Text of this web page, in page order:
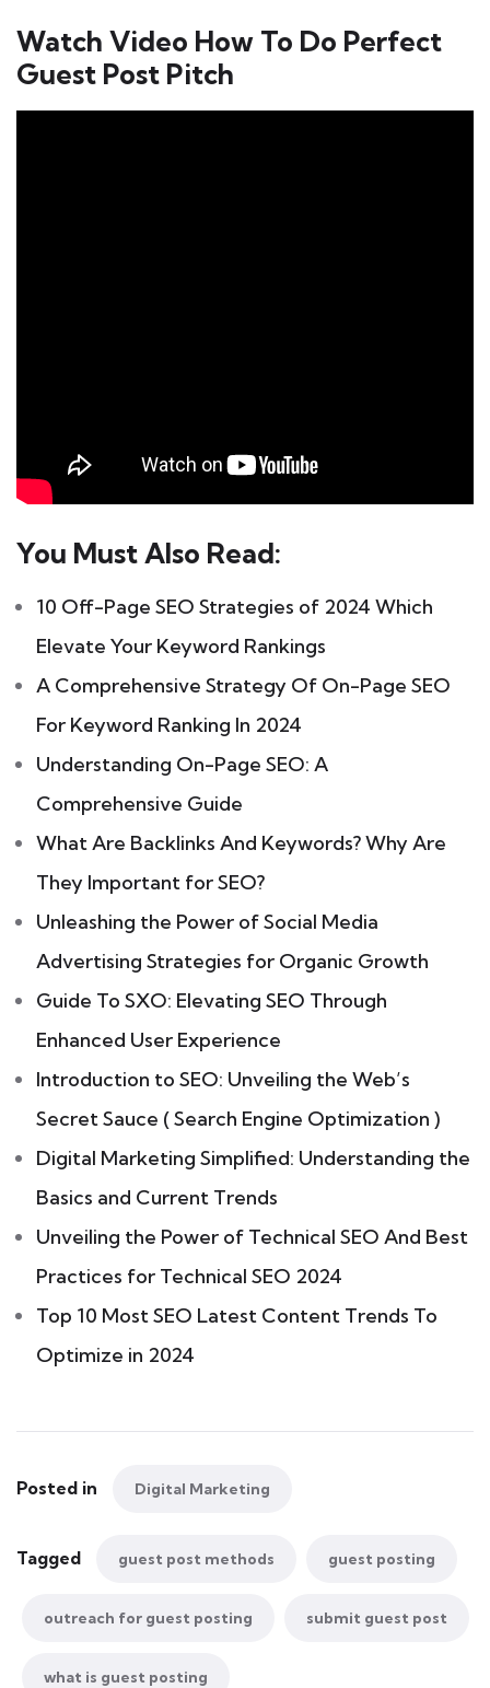
Watch Video How To Do Perfect
Guest Post Pitch
You Must Also Read:
10 Off-Page SEO Strategies of 2024 Which
Elevate Your Keyword Rankings
A Comprehensive Strategy Of On-Page SEO
For Keyword Ranking In 2024
Understanding On-Page SEO: A
Comprehensive Guide
What Are Backlinks And Keywords? Why Are
They Important for SEO?
Unleashing the Power of Social Media
Advertising Strategies for Organic Growth
Guide To SXO: Elevating SEO Through
Enhanced User Experience
Introduction to SEO: Unveiling the Web’s
Secret Sauce ( Search Engine Optimization )
Digital Marketing Simplified: Understanding the
Basics and Current Trends
Unveiling the Power of Technical SEO And Best
Practices for Technical SEO 2024
Top 10 Most SEO Latest Content Trends To
Optimize in 2024
Posted in Digital Marketing
Tagged guest post methods guest posting
outreach for guest posting submit guest post
what is guest posting